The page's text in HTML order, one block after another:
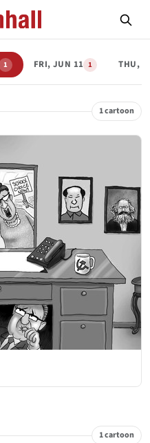
1 FRI, JUN 11 1 THU,
1 cartoon
1 cartoon